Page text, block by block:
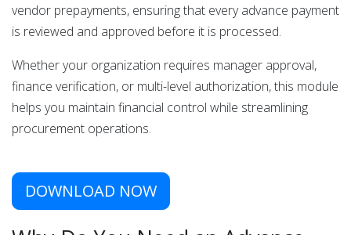
vendor prepayments, ensuring that every advance payment
is reviewed and approved before it is processed.
Whether your organization requires manager approval,
finance verification, or multi-level authorization, this module
helps you maintain financial control while streamlining
procurement operations.
DOWNLOAD NOW